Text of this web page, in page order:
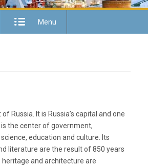
Menu
Russia. It is Russia’s capital and one
the center of government,
education and culture. Its
literature are the result of 850 years
heritage and architecture are